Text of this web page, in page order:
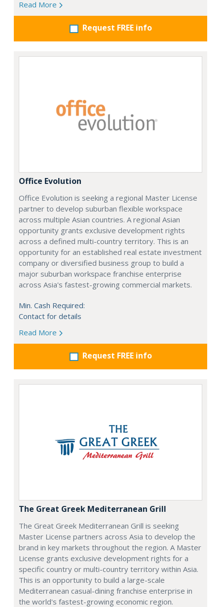
Read More
Request FREE info
Office Evolution
Office Evolution is seeking a regional Master License
partner to develop suburban flexible workspace
across multiple Asian countries. A regional Asian
opportunity grants exclusive development rights
across a defined multi-country territory. This is an
opportunity for an established real estate investment
company or diversified business group to build a
major suburban workspace franchise enterprise
across Asia's fastest-growing commercial markets.
Min. Cash Required:
Contact for details
Read More
Request FREE info
The Great Greek Mediterranean Grill
The Great Greek Mediterranean Grill is seeking
Master License partners across Asia to develop the
brand in key markets throughout the region. A Master
License grants exclusive development rights for a
specific country or multi-country territory within Asia.
This is an opportunity to build a large-scale
Mediterranean casual-dining franchise enterprise in
the world's fastest-growing economic region.